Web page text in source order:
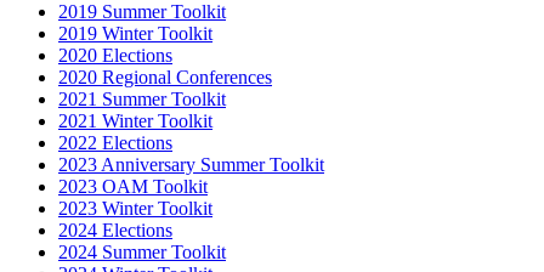
2019 Summer Toolkit
2019 Winter Toolkit
2020 Elections
2020 Regional Conferences
2021 Summer Toolkit
2021 Winter Toolkit
2022 Elections
2023 Anniversary Summer Toolkit
2023 OAM Toolkit
2023 Winter Toolkit
2024 Elections
2024 Summer Toolkit